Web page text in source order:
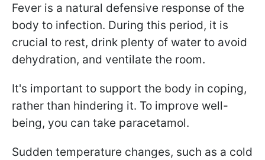
Fever is a natural defensive response of the
body to infection. During this period, it is
crucial to rest, drink plenty of water to avoid
dehydration, and ventilate the room.
It's important to support the body in coping,
rather than hindering it. To improve well-
being, you can take paracetamol.
Sudden temperature changes, such as a cold